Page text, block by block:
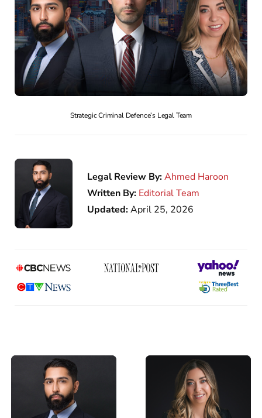
Strategic Criminal Defence’s Legal Team
Legal Review By:Ahmed Haroon
Written By: Editorial Team
Updated:April 25, 2026